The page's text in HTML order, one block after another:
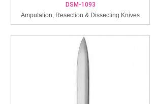
DSM-1093
Amputation, Resection & Dissecting Knives